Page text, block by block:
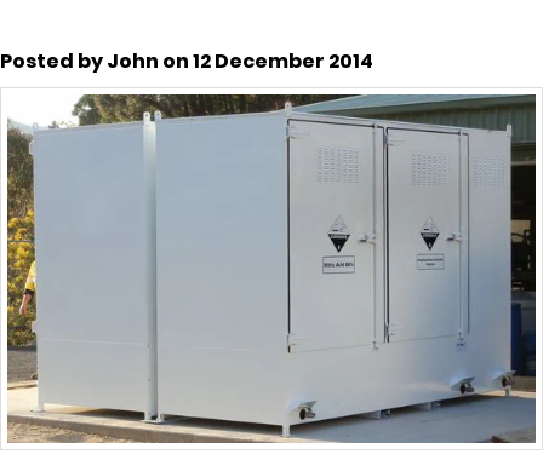
Posted by John on 12 December 2014